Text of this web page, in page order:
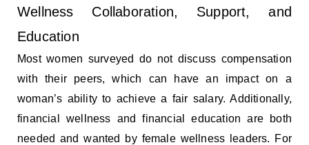
Wellness Collaboration, Support, and
Education
Most women surveyed do not discuss compensation
with their peers, which can have an impact on a
woman’s ability to achieve a fair salary. Additionally,
financial wellness and financial education are both
needed and wanted by female wellness leaders. For